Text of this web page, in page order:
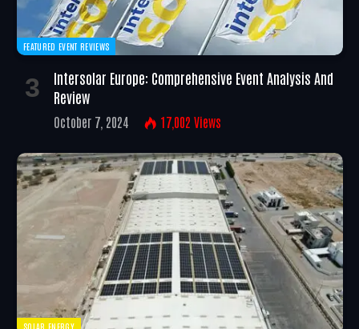
FEATURED EVENT REVIEWS
Intersolar Europe: Comprehensive Event Analysis And
Review
October 7, 2024 17,002 Views
SOLAR ENERGY